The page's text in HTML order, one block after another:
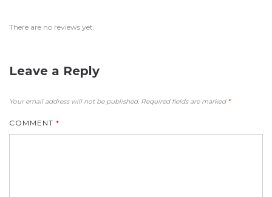
There are no reviews yet.
Leave a Reply
Your email address will not be published. Required fields are marked *
COMMENT *